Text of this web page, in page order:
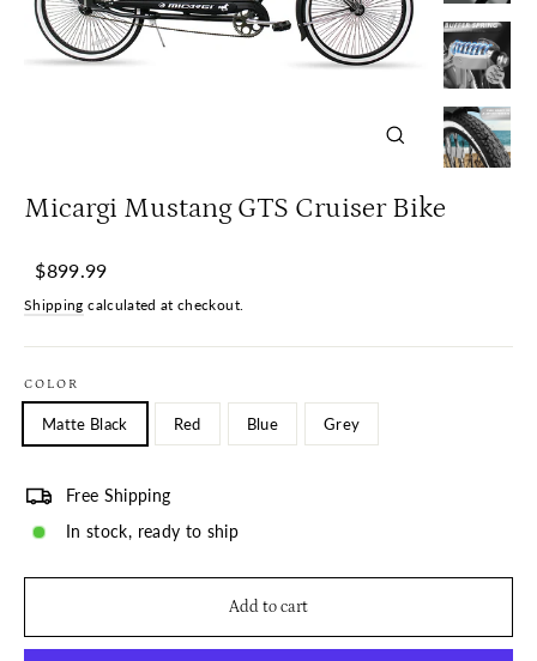
Micargi Mustang GTS Cruiser Bike
Regular
Sale
$899.99
Shipping calculated at checkout.
COLOR
Matte Black Red Blue Grey
Free Shipping
In stock, ready to ship
Add to cart